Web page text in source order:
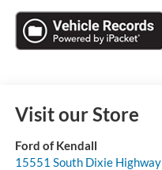
Visit our Store
Ford of Kendall
15551 South Dixie Highway